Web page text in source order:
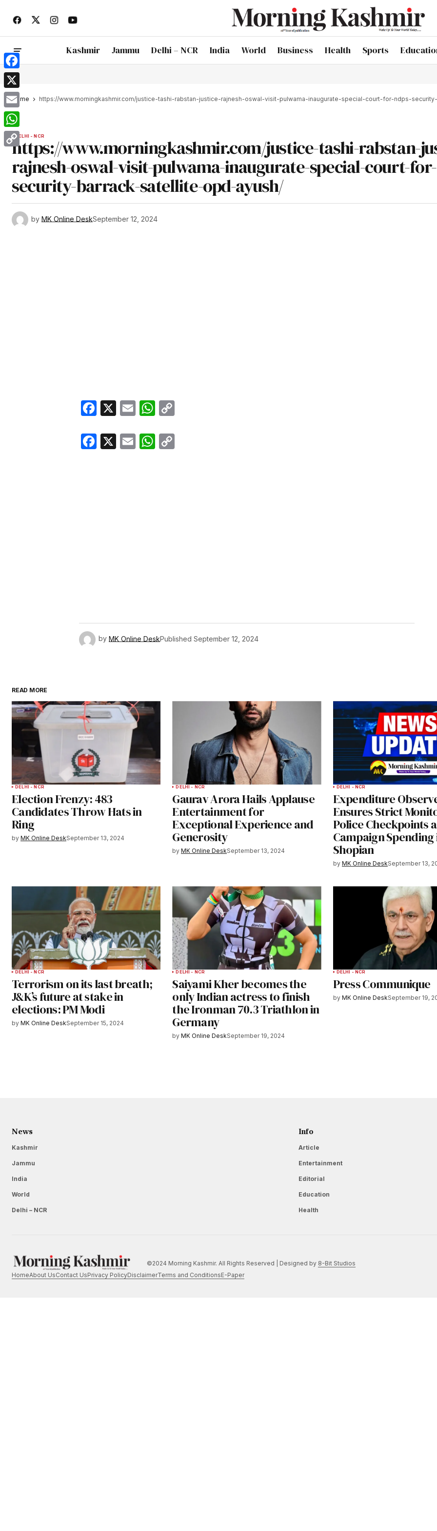
Kashmir Jammu Delhi – NCR India World Business Health Sports
Home https://www.morningkashmir.com/justice-tashi-rabstan-justice-rajnesh-oswal-visit-pulwama-inaugurate-special-court-for-ndps-
DELHI - NCR
https://www.morningkashmir.com/justice-tashi-rabstan-
rajnesh-oswal-visit-pulwama-inaugurate-special-court-
security-barrack-satellite-opd-ayush/
by MK Online DeskSeptember 12, 2024
Facebook
X EmailWhatsApp
Facebook
X EmailWhatsApp
by MK Online DeskPublished September 12, 2024
READ MORE
DELHI - NCR
Election Frenzy: 483
Candidates Throw Hats in
Ring
by MK Online DeskSeptember 13, 2024
DELHI - NCR
Gaurav Arora Hails Applause
Entertainment for
Exceptional Experience and
Generosity
by MK Online DeskSeptember 13, 2024
DELHI - NCR
Expenditure
Ensures Strict
Police Checkpoints
Campaign Spending
Shopian
by MK Online DeskSeptember 13,
DELHI - NCR
Terrorism on its last breath;
J&K’s future at stake in
elections: PM Modi
by MK Online DeskSeptember 15, 2024
DELHI - NCR
Saiyami Kher becomes the
only Indian actress to finish
the Ironman 70.3 Triathlon in
Germany
by MK Online DeskSeptember 19, 2024
DELHI - NCR
Press Communique
by MK Online DeskSeptember 19,
News
Kashmir
Jammu
India
World
Delhi – NCR
Info
Article
Entertainment
Editorial
Education
Health
©2024 Morning Kashmir. All Rights Reserved | Designed by 8-Bit Studios
HomeAbout UsContact UsPrivacy PolicyDisclaimerTerms and ConditionsE-Paper
Facebook
X
Email
WhatsApp
Copy
Link